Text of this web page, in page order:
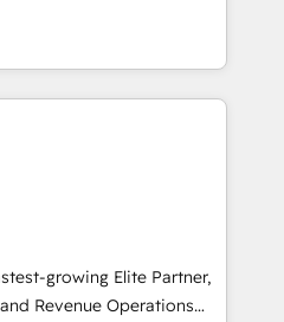
Yves Rocher,
Piel, confiaron en
Te ayudamos a identificar
más impacto te dará.
and intelligence.
Ireland, and
thousands of successful
market and enterprise
AI to design connected
align people, process,
scalable revenue
RevOps, CRM and data
and strategic marketing,
FLAIR framework
growing Elite Partner,
Revenue Operations